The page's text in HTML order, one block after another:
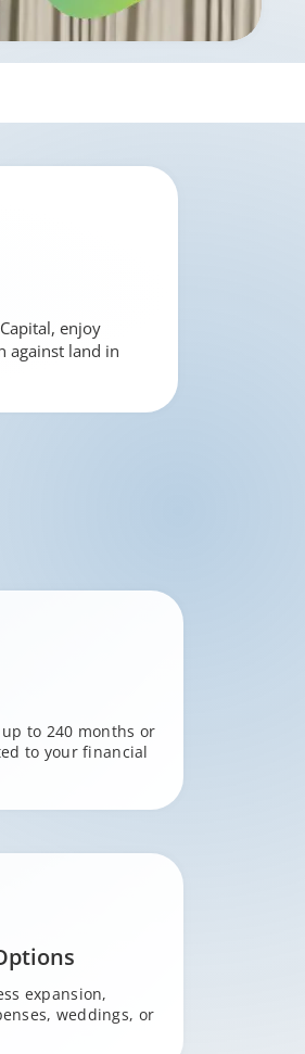
enjoy
against land in
to 240 months or
to your financial
expansion,
weddings, or